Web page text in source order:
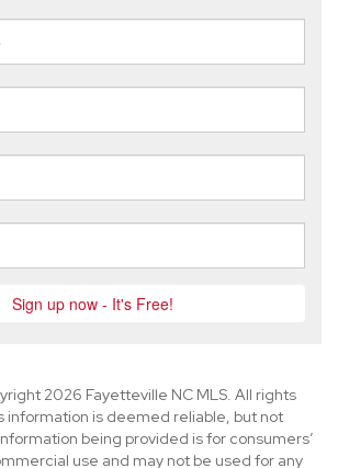
2026 Fayetteville NC MLS. All rights
information is deemed reliable, but not
being provided is for consumers’
use and may not be used for any